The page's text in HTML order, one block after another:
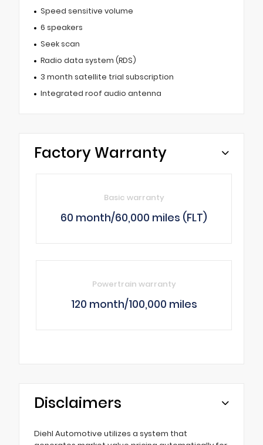
Speed sensitive volume
6 speakers
Seek scan
Radio data system (RDS)
3 month satellite trial subscription
Integrated roof audio antenna
Factory Warranty
Basic warranty
60 month/60,000 miles (FLT)
Powertrain warranty
120 month/100,000 miles
Disclaimers
Diehl Automotive utilizes a system that